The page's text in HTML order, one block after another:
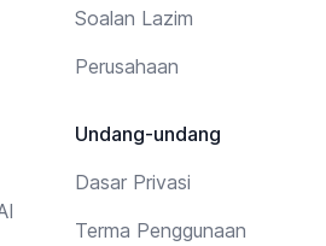
Soalan Lazim
Perusahaan
Undang-undang
Dasar Privasi
Terma Penggunaan